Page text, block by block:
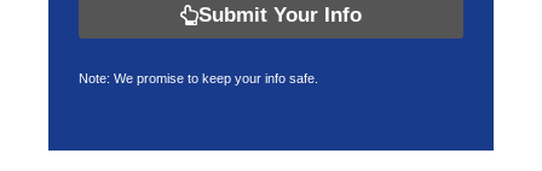
Submit Your Info
Note: We promise to keep your info safe.